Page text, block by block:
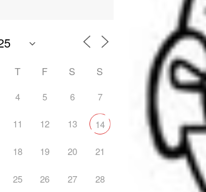
T F S S
4 5 6 7
11 12 13 14
18 19 20 21
25 26 27 28